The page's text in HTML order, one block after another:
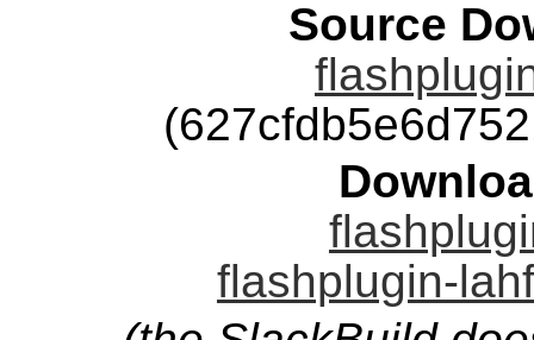
Source
flashplugin-